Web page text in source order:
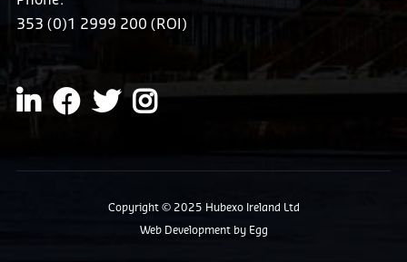
353 (0)1 2999 200 (ROI)
Copyright © 2025 Hubexo Ireland Ltd
Web Development by Egg